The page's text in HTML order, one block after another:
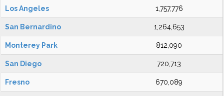
Los Angeles 1,757,776
San Bernardino 1,264,653
Monterey Park 812,090
San Diego 720,713
Fresno 670,089